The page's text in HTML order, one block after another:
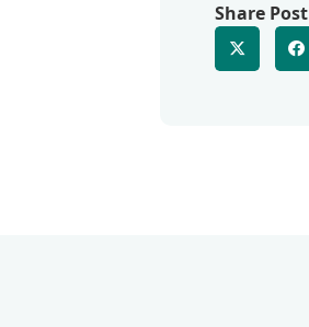
Share Post